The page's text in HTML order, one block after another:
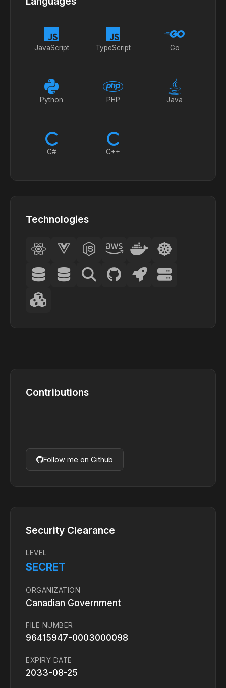
JavaScript TypeScript Go
Python PHP Java
C# C++
Technologies
Contributions
Follow me on Github
Security Clearance
LEVEL
SECRET
ORGANIZATION
Canadian Government
FILE NUMBER
96415947-0003000098
EXPIRY DATE
2033-08-25